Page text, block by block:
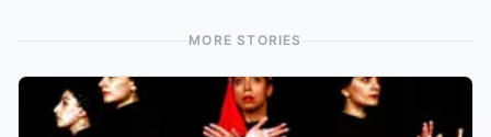
MORE STORIES